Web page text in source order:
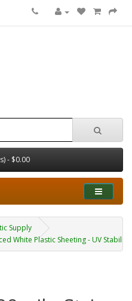
- $0.00
Supply
White Plastic Sheeting - UV